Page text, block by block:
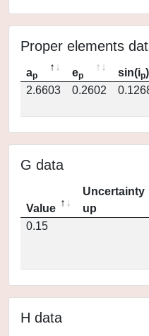
Proper elements
ap ep sin(ip)
2.6603
0.2602
G data
Value
Uncertainty
up
0.15
H data